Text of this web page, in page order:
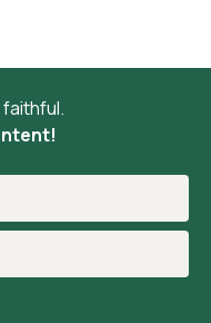
faithful.